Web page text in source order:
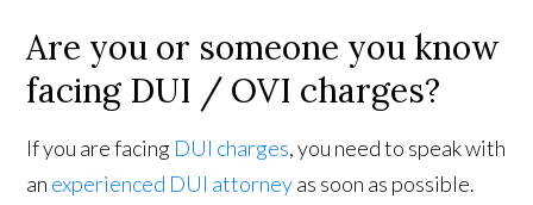
Are you or someone you know
facing DUI / OVI charges?
If you are facing DUI charges, you need to speak with
an experienced DUI attorneyas soon as possible.